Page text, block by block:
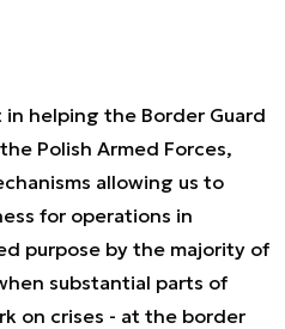
helping the Border Guard
Polish Armed Forces,
allowing us to
for operations in
purpose by the majority of
substantial parts of
on crises - at the border